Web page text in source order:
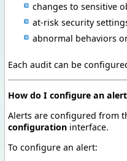
changes to sensitive
at-risk security
abnormal behaviors
Each audit can be
How do I configure an
Alerts are configured from
configuration interface.
To configure an alert: